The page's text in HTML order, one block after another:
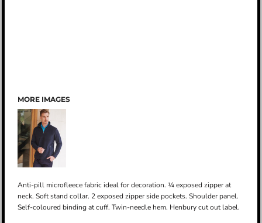
MORE IMAGES
Anti-pill microfleece fabric ideal for decoration. ¼ exposed zipper at
neck. Soft stand collar. 2 exposed zipper side pockets. Shoulder panel.
Self-coloured binding at cuff. Twin-needle hem. Henbury cut out label.